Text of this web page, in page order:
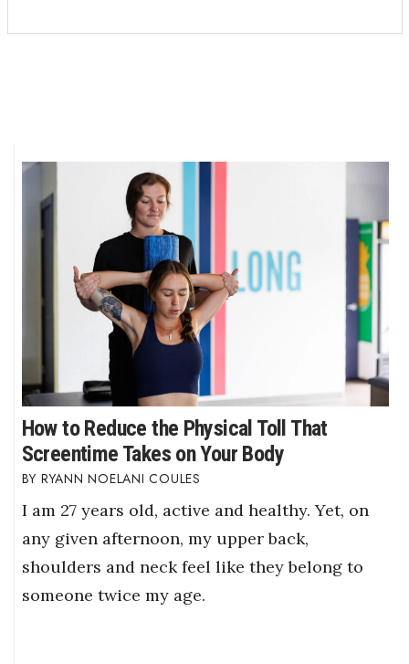
How to Reduce the Physical Toll That
Screentime Takes on Your Body
RYANN NOELANI COULES
I am 27 years old, active and healthy. Yet, on
any given afternoon, my upper back,
shoulders and neck feel like they belong to
someone twice my age.